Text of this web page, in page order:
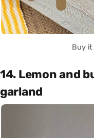
Buy it
14. Lemon and
garland